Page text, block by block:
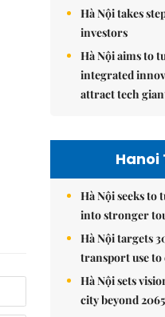
Hà Nội takes
investors
Hà Nội aims to
integrated
attract tech
Hanoi
Hà Nội seeks to
into stronger
Hà Nội targets
transport use to
Hà Nội sets
city beyond 2065